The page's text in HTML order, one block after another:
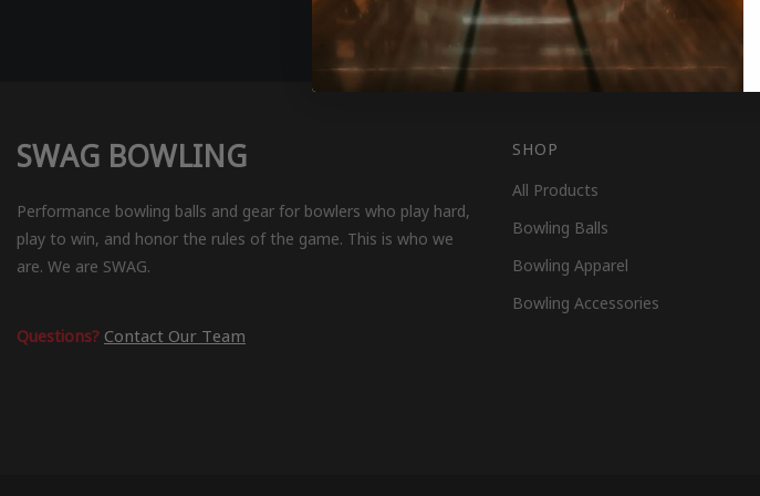
SWAG BOWLING
Performance bowling balls and gear for bowlers who play hard,
play to win, and honor the rules of the game. This is who we
are. We are SWAG.
Questions? Contact Our Team
SHOP
All Products
Bowling Balls
Bowling Apparel
Bowling Accessories